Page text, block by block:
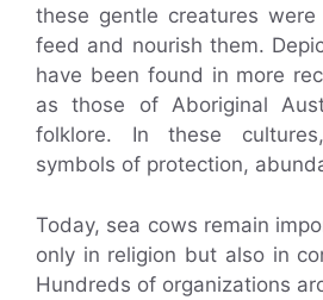
these gentle creatures
feed and nourish them.
have been found in more
as those of Aboriginal
folklore. In these
symbols of protection,
Today, sea cows remain
only in religion but also in
Hundreds of organizations